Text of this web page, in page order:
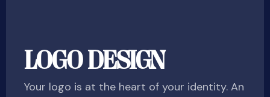
LOGO DESIGN
Your logo is at the heart of your identity. An